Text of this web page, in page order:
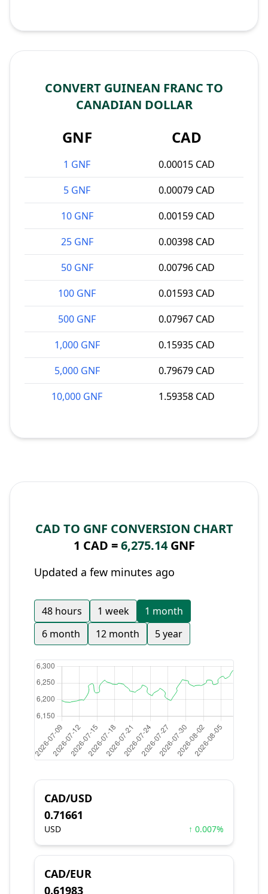
CONVERT GUINEAN FRANC TO
CANADIAN DOLLAR
GNF CAD
1 GNF
0.00015 CAD
5 GNF
0.00079 CAD
10 GNF
0.00159 CAD
25 GNF
0.00398 CAD
50 GNF
0.00796 CAD
100 GNF
0.01593 CAD
500 GNF
0.07967 CAD
1,000 GNF
0.15935 CAD
5,000 GNF
0.79679 CAD
10,000 GNF
1.59358 CAD
CAD TO GNF CONVERSION CHART
1 CAD =6,275.14GNF
Updated a few minutes ago
48 hours 1 week
1 month
6 month
12 month 5 year
CAD/USD
0.71661
USD ↑ 0.007%
CAD/EUR
0.61983